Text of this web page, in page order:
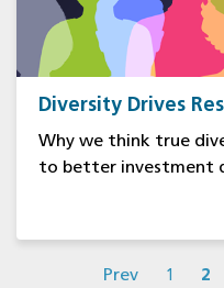
Diversity Drives
Why we think true
to better investment
Prev 1 2